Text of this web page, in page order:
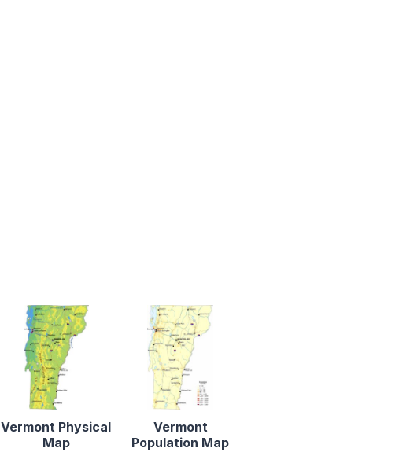
Vermont Physical
Map
Vermont
Population Map